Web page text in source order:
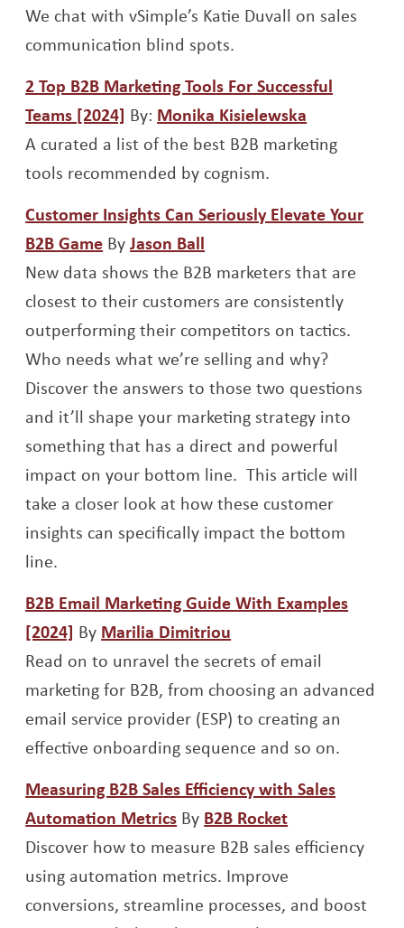
We chat with vSimple’s Katie Duvall on sales
communication blind spots.
2 Top B2B Marketing Tools For Successful
Teams [2024] Opens a new window
By: Monika Kisielewska
A curated a list of the best B2B marketing
tools recommended by cognism.
Customer Insights Can Seriously Elevate Your
B2B GameOpens a new window
ByJason Ball
New data shows the B2B marketers that are
closest to their customers are consistently
outperforming their competitors on tactics.
Who needs what we’re selling and why?
Discover the answers to those two questions
and it’ll shape your marketing strategy into
something that has a direct and powerful
impact on your bottom line. This article will
take a closer look at how these customer
insights can specifically impact the bottom
line.
B2B Email Marketing Guide With Examples
[2024] Opens a new window
By Marilia Dimitriou
Read on to unravel the secrets of email
marketing for B2B, from choosing an advanced
email service provider (ESP) to creating an
effective onboarding sequence and so on.
Measuring B2B Sales Efficiency with Sales
Automation MetricsOpens a new window
By B2B RocketOpens a new
Discover how to measure B2B sales efficiency
using automation metrics. Improve
conversions, streamline processes, and boost